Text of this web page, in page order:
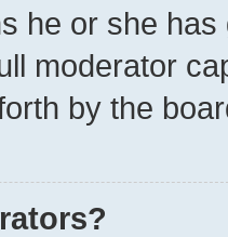
he or she
moderator
by the